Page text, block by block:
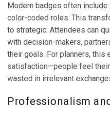
Modern badges often
color-coded roles. This
to strategic. Attendees can
with decision-makers,
their goals. For planners, this
satisfaction—people feel
wasted in irrelevant
Professionalism